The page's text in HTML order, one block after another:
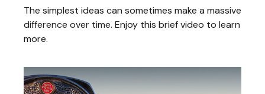
The simplest ideas can sometimes make a massive
difference over time. Enjoy this brief video to learn
more.